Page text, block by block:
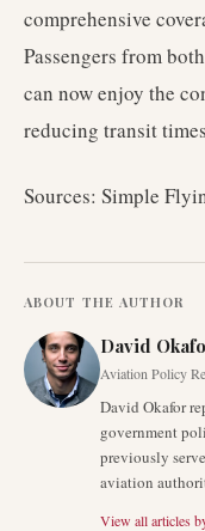
comprehensive
Passengers from
can now enjoy the
reducing transit
Sources: Simple
ABOUT THE AUTHOR
David
Aviation Policy
David Okafor
government
previously
aviation
View all articles